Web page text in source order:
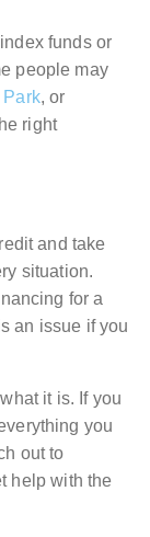
funds or
people may
Park, or
right
and take
situation.
for a
an issue if you
it is. If you
you
out to
help with the